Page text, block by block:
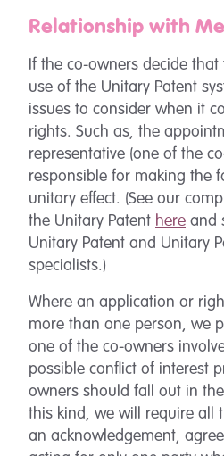
Relationship with
If the co-owners decide
use of the Unitary Patent
issues to consider when it
rights. Such as, the
representative (one of the
responsible for making the
unitary effect. (See our
the Unitary Patent here and
Unitary Patent and Unitary
specialists.)
Where an application or
more than one person, we
one of the co-owners
possible conflict of interest
owners should fall out in
this kind, we will require all
an acknowledgement,